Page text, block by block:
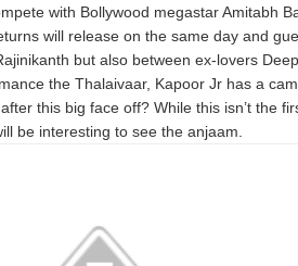
with Bollywood megastar Amitabh
will release on the same day and
but also between ex-lovers
the Thalaivaar, Kapoor Jr has a
this big face off? While this isn’t the
be interesting to see the anjaam.